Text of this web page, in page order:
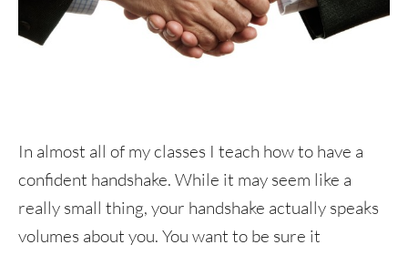
In almost all of my classes I teach how to have a
confident handshake. While it may seem like a
really small thing, your handshake actually speaks
volumes about you. You want to be sure it